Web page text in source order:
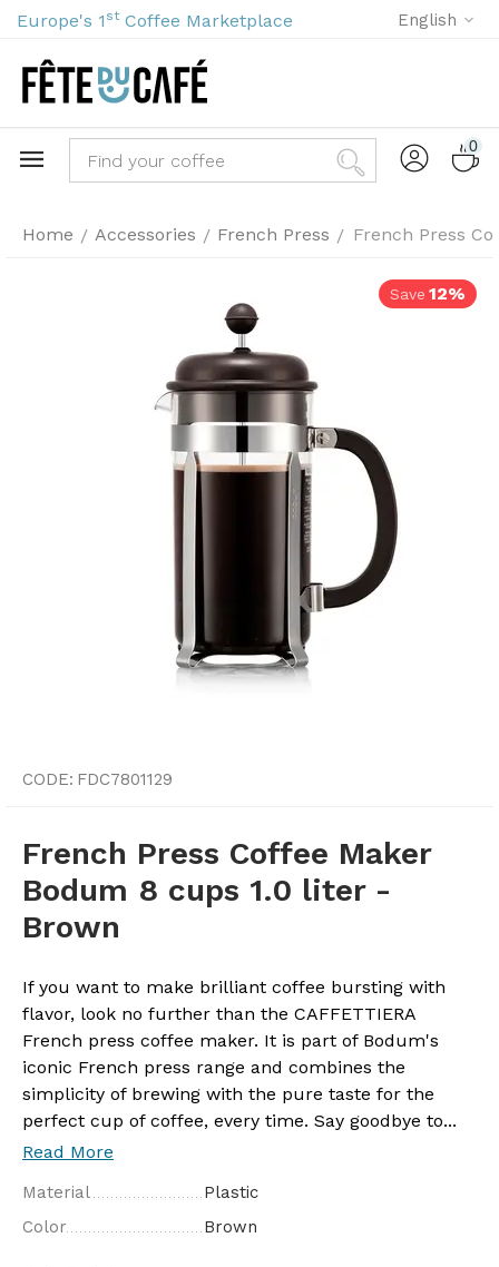
Europe's 1 st Coffee Marketplace English
0
Home / Accessories / French Press / French Press
Save 12%
CODE: FDC7801129
French Press Coffee Maker
Bodum 8 cups 1.0 liter -
Brown
If you want to make brilliant coffee bursting with
flavor, look no further than the CAFFETTIERA
French press coffee maker. It is part of Bodum's
iconic French press range and combines the
simplicity of brewing with the pure taste for the
perfect cup of coffee, every time. Say goodbye to...
Read More
Material
Plastic
Color
Brown